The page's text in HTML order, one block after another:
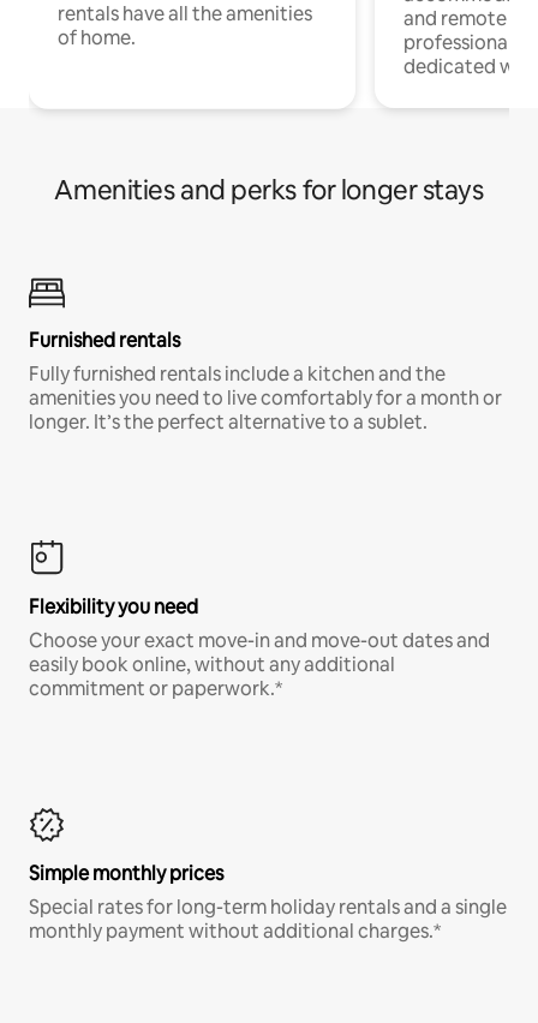
rentals have all the amenities
of home.
and remote
professionals
dedicated
Amenities and perks for longer stays
Furnished rentals
Fully furnished rentals include a kitchen and the
amenities you need to live comfortably for a month or
longer. It’s the perfect alternative to a sublet.
Flexibility you need
Choose your exact move-in and move-out dates and
easily book online, without any additional
commitment or paperwork.*
Simple monthly prices
Special rates for long-term holiday rentals and a single
monthly payment without additional charges.*